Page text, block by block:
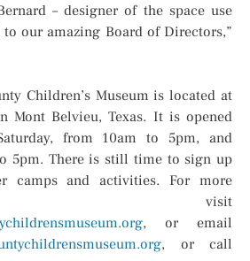
– designer of the space use
our amazing Board of Directors,”
Children’s Museum is located at
Mont Belvieu, Texas. It is opened
from 10am to 5pm, and
5pm. There is still time to sign up
camps and activities. For more
visit
, or email
, or call